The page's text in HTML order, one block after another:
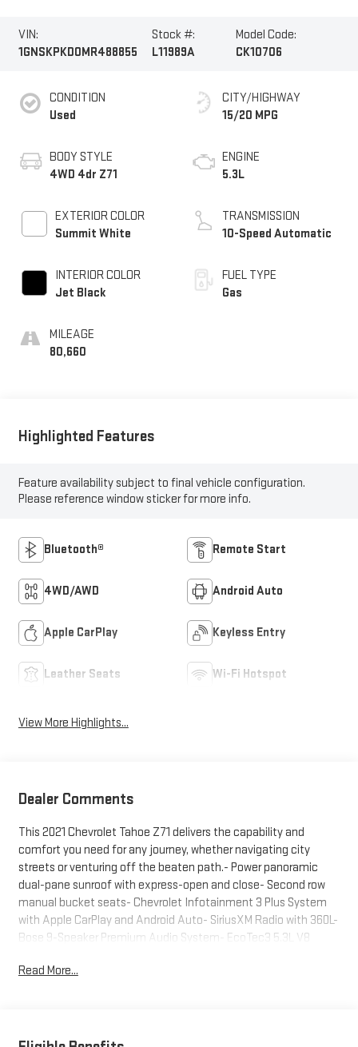
VIN:
1GNSKPKD0MR488855
Stock #:
L11989A
Model Code:
CK10706
CONDITION
Used
BODY STYLE
4WD 4dr Z71
EXTERIOR COLOR
Summit White
INTERIOR COLOR
Jet Black
MILEAGE
80,660
CITY/HIGHWAY
15/20 MPG
ENGINE
5.3L
TRANSMISSION
10-Speed Automatic
FUEL TYPE
Gas
Highlighted Features
Feature availability subject to final vehicle configuration.
Please reference window sticker for more info.
Bluetooth® Remote Start
4WD/AWD Android Auto
Apple CarPlay Keyless Entry
Leather Seats Wi-Fi Hotspot
View More Highlights...
Dealer Comments
This 2021 Chevrolet Tahoe Z71 delivers the capability and
comfort you need for any journey, whether navigating city
streets or venturing off the beaten path.- Power panoramic
dual-pane sunroof with express-open and close- Second row
manual bucket seats- Chevrolet Infotainment 3 Plus System
with Apple CarPlay and Android Auto- SiriusXM Radio with 360L-
Bose 9-Speaker Premium Audio System- EcoTec3 5.3L V8
Speed Active Electronic AutoTrac Transfer Case- Hill Descent
programmable liftgate- Auto high-beam headlights and LED
Read More...